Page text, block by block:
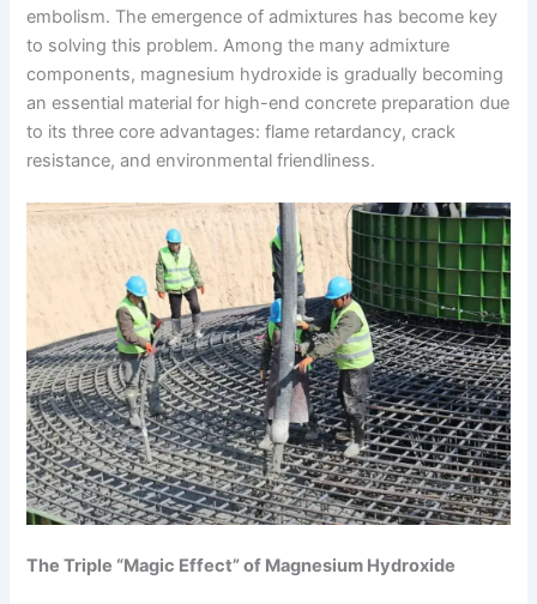
embolism. The emergence of admixtures has become key
to solving this problem. Among the many admixture
components, magnesium hydroxide is gradually becoming
an essential material for high-end concrete preparation due
to its three core advantages: flame retardancy, crack
resistance, and environmental friendliness.
The Triple “Magic Effect” of Magnesium Hydroxide